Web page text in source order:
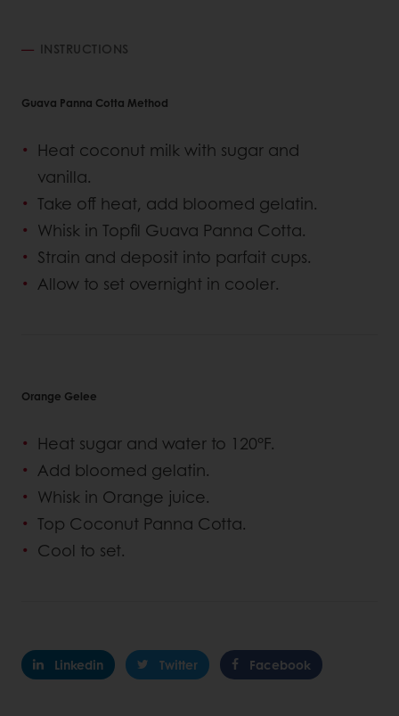
INSTRUCTIONS
Guava Panna Cotta Method
Heat coconut milk with sugar and
vanilla.
Take off heat, add bloomed gelatin.
Whisk in Topfil Guava Panna Cotta.
Strain and deposit into parfait cups.
Allow to set overnight in cooler.
Orange Gelee
Heat sugar and water to 120°F.
Add bloomed gelatin.
Whisk in Orange juice.
Top Coconut Panna Cotta.
Cool to set.
Linkedin Twitter Facebook